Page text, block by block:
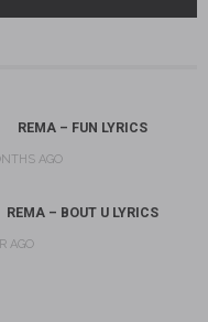
REMA – FUN LYRICS
AGO
REMA – BOUT U LYRICS
AGO